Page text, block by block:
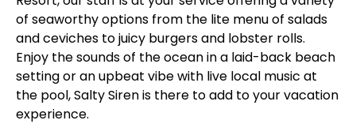
of seaworthy options from the lite menu of salads
and ceviches to juicy burgers and lobster rolls.
Enjoy the sounds of the ocean in a laid-back beach
setting or an upbeat vibe with live local music at
the pool, Salty Siren is there to add to your vacation
experience.